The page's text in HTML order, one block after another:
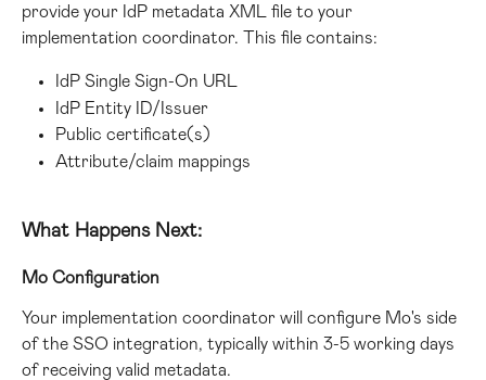
provide your IdP metadata XML file to your
implementation coordinator. This file contains:
IdP Single Sign-On URL
IdP Entity ID/Issuer
Public certificate(s)
Attribute/claim mappings
What Happens Next:
Mo Configuration
Your implementation coordinator will configure Mo's side
of the SSO integration, typically within 3-5 working days
of receiving valid metadata.